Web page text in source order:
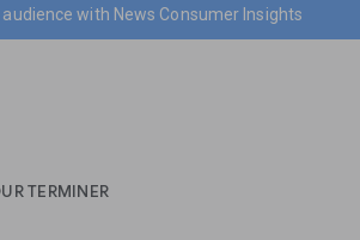
audience with News Consumer Insights
TERMINER